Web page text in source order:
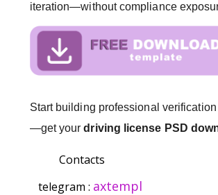
iteration—without compliance
Start building professional
—get yourdriving license PSD
Contacts
telegram : axtempl